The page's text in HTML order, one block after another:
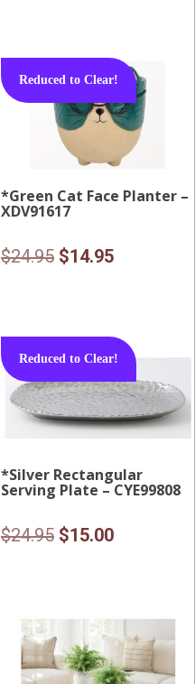
$24.95.$15.00.
Reduced to Clear!
*Green Cat Face Planter –
XDV91617
$24.95 Original
$24.95.
$14.95Current
$14.95.
Reduced to Clear!
*Silver Rectangular
Serving Plate – CYE99808
$24.95 Original
$24.95.
$15.00Current
$15.00.